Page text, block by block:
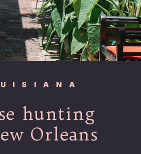
hunting
Orleans